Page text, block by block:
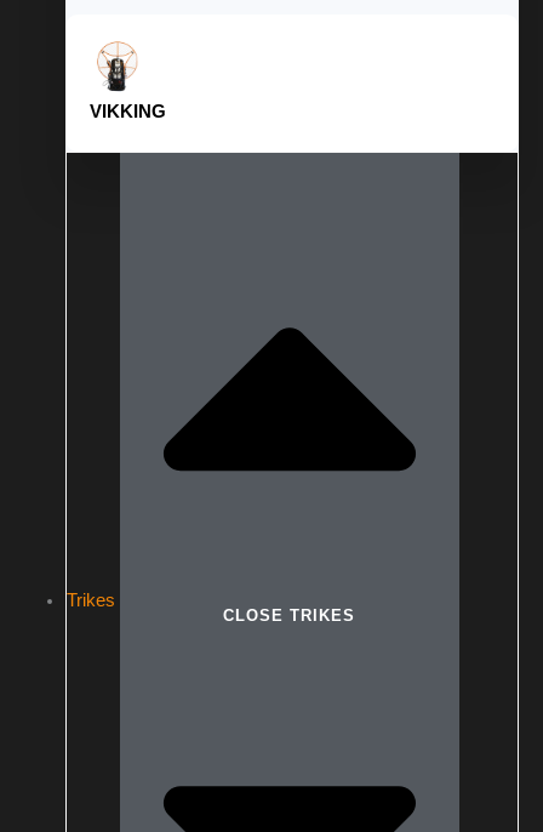
VIKKING
Trikes
CLOSE TRIKES